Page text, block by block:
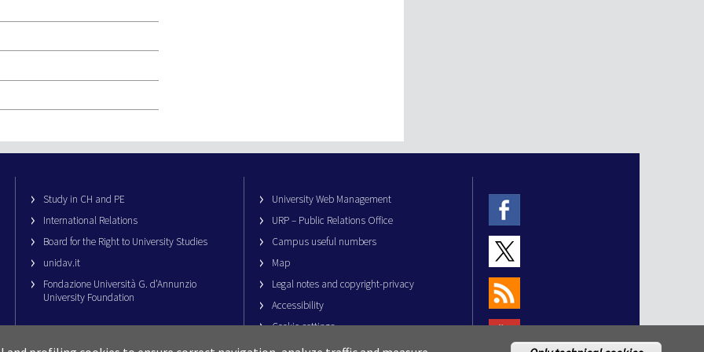
Study in CH and PE
International Relations
Board for the Right to University Studies
unidav.it
Fondazione Università G. d’Annunzio
University Foundation
University Web Management
URP – Public Relations Office
Campus useful numbers
Map
Legal notes and copyright-privacy
Accessibility
Cookie settings